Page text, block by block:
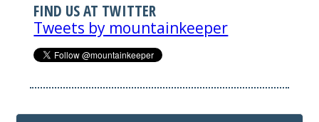
FIND US AT TWITTER
Tweets by mountainkeeper